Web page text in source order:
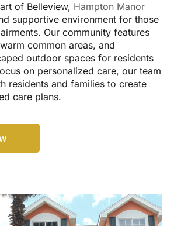
of Belleview, Hampton Manor
supportive environment for those
Our community features
common areas, and
outdoor spaces for residents
on personalized care, our team
residents and families to create
care plans.